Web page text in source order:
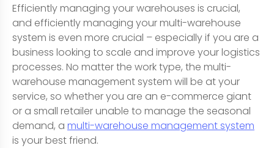
Efficiently managing your warehouses is crucial,
and efficiently managing your multi-warehouse
system is even more crucial – especially if you are a
business looking to scale and improve your logistics
processes. No matter the work type, the multi-
warehouse management system will be at your
service, so whether you are an e-commerce giant
or a small retailer unable to manage the seasonal
demand, a multi-warehouse management system
is your best friend.